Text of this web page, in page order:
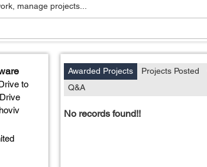
manage projects...
to
Awarded Projects Projects Posted
Q&A
No records found!!